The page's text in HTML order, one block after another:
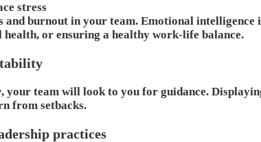
stress
and burnout in your team. Emotional
or ensuring a healthy work-life balance.
your team will look to you for guidance.
from setbacks.
practices